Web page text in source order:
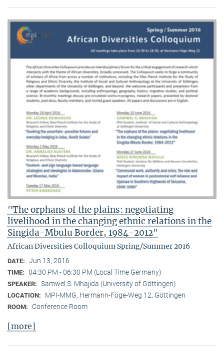
"The orphans of the plains: negotiating
livelihood in the changing ethnic relations in the
Singida-Mbulu Border, 1984-2012"
African Diversities Colloquium Spring/Summer 2016
DATE: Jun 13, 2016
TIME: 04:30 PM - 06:30 PM (Local Time Germany)
SPEAKER: Samwel S. Mhajida (University of Göttingen)
LOCATION: MPI-MMG, Hermann-Föge-Weg 12, Göttingen
ROOM: Conference Room
[more]